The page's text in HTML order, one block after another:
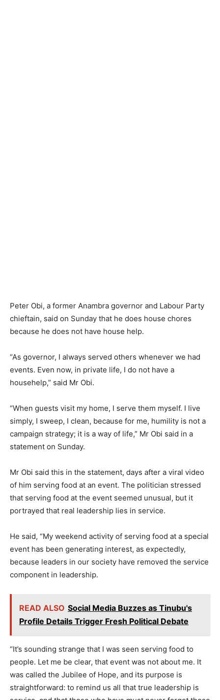
Peter Obi, a former Anambra governor and Labour Party
chieftain, said on Sunday that he does house chores
because he does not have house help.
“As governor, I always served others whenever we had
events. Even now, in private life, I do not have a
househelp,” said Mr Obi.
“When guests visit my home, I serve them myself. I live
simply, I sweep, I clean, because for me, humility is not a
campaign strategy; it is a way of life,” Mr Obi said in a
statement on Sunday.
Mr Obi said this in the statement, days after a viral video
of him serving food at an event. The politician stressed
that serving food at the event seemed unusual, but it
portrayed that real leadership lies in service.
He said, “My weekend activity of serving food at a special
event has been generating interest, as expectedly,
because leaders in our society have removed the service
component in leadership.
READ ALSO Social Media Buzzes as Tinubu's
Profile Details Trigger Fresh Political Debate
“It’s sounding strange that I was seen serving food to
people. Let me be clear, that event was not about me. It
was called the Jubilee of Hope, and its purpose is
straightforward: to remind us all that true leadership is